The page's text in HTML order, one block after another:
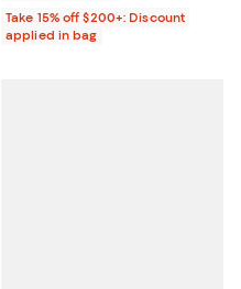
Take 15% off $200+: Discount
applied in bag